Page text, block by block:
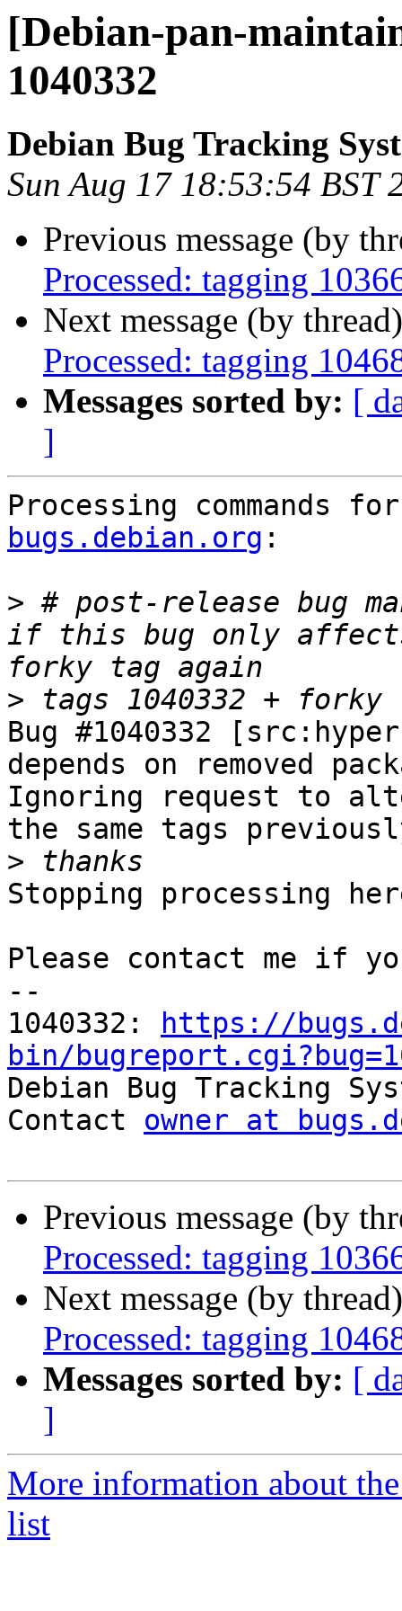
[Debian-pan-
1040332
Debian Bug Tracking
Sun Aug 17 18:53:54 BST
Previous message (by
Processed: tagging
Next message (by
Processed: tagging
Messages sorted by: [
]
Processing commands
bugs.debian.org :
> # post-release bug
if this bug only
>
Bug #1040332
depends on removed
Ignoring request to
the same tags
>
Stopping processing
Please contact me if
--
1040332:
https://
bin/
Debian Bug Tracking
Contact owner at
Previous message (by
Processed: tagging
Next message (by
Processed: tagging
Messages sorted by: [
]
More information about
list